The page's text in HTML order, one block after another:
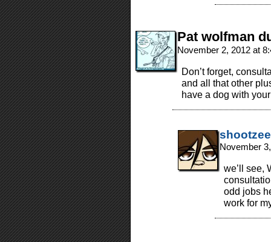
Pat wolfman
November 2, 2012 at
Don’t forget,
and all that other
have a dog with
shootzee
November
we’ll see,
odd jobs
work for